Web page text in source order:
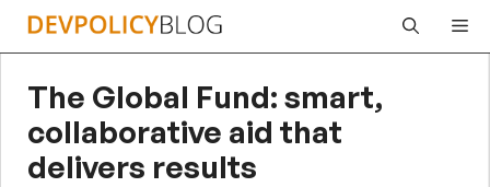
Skip
The Global Fund: smart,
collaborative aid that
delivers results